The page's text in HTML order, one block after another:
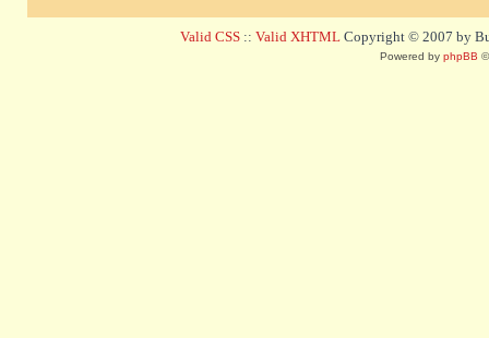
Valid CSS :: Valid XHTML Copyright © 2007 by
Powered by phpBB